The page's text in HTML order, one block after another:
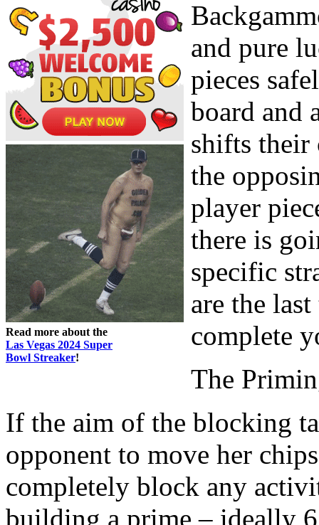
Read more about the
Las Vegas 2024 Super
Bowl Streaker!
and pure
pieces
board and
shifts their
the
player
there is
specific
are the
complete
The
If the aim of the blocking
opponent to move her
completely block any
building a prime – ideally